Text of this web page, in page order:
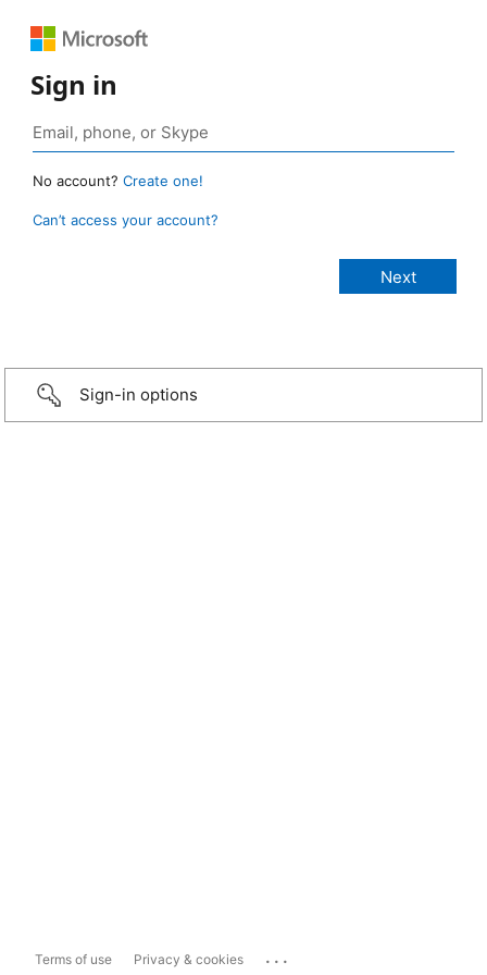
Sign in
No account? Create one!
Can’t access your account?
Sign-in options
Terms of use Privacy & cookies ...